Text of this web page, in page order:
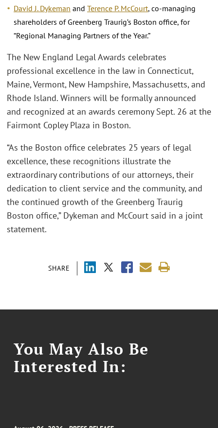
SHARE
David J. Dykeman and Terence P. McCourt, co-managing
shareholders of Greenberg Traurig’s Boston office, for
“Regional Managing Partners of the Year.”
The New England Legal Awards celebrates
professional excellence in the law in Connecticut,
Maine, Vermont, New Hampshire, Massachusetts, and
Rhode Island. Winners will be formally announced
and recognized at an awards ceremony Sept. 26 at the
Fairmont Copley Plaza in Boston.
“As the Boston office celebrates 25 years of legal
excellence, these recognitions illustrate the
extraordinary contributions of our attorneys, their
dedication to client service and the community, and
the continued growth of the Greenberg Traurig
Boston office,” Dykeman and McCourt said in a joint
statement.
You May Also Be
Interested In: